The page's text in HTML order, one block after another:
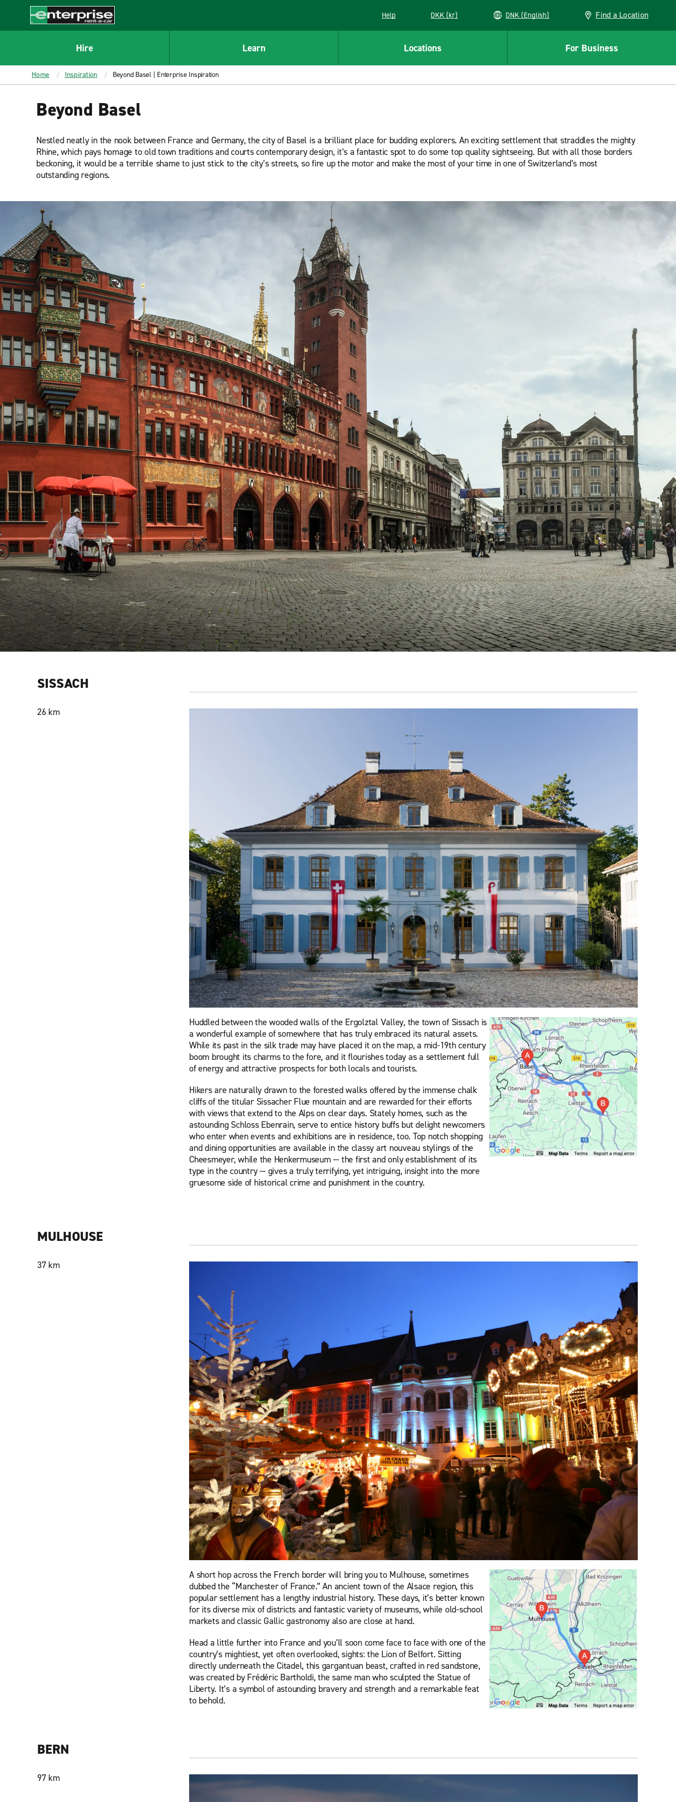
CONTENT
Enterprise
Help DKK (kr) DNK (English) Find a Location
Hire Learn Locations For Business
Home Inspiration Beyond Basel | Enterprise Inspiration
Beyond Basel
Nestled neatly in the nook between France and Germany, the city of Basel is a brilliant place for budding explorers. An exciting settlement that straddles the mighty
Rhine, which pays homage to old town traditions and courts contemporary design, it’s a fantastic spot to do some top quality sightseeing. But with all those borders
beckoning, it would be a terrible shame to just stick to the city’s streets, so fire up the motor and make the most of your time in one of Switzerland’s most
outstanding regions.
SISSACH
26 km
Huddled between the wooded walls of the Ergolztal Valley, the town of Sissach is
a wonderful example of somewhere that has truly embraced its natural assets.
While its past in the silk trade may have placed it on the map, a mid-19th century
boom brought its charms to the fore, and it flourishes today as a settlement full
of energy and attractive prospects for both locals and tourists.
Hikers are naturally drawn to the forested walks offered by the immense chalk
cliffs of the titular Sissacher Flue mountain and are rewarded for their efforts
with views that extend to the Alps on clear days. Stately homes, such as the
astounding Schloss Ebenrain, serve to entice history buffs but delight newcomers
who enter when events and exhibitions are in residence, too. Top notch shopping
and dining opportunities are available in the classy art nouveau stylings of the
Cheesmeyer, while the Henkermuseum — the first and only establishment of its
type in the country — gives a truly terrifying, yet intriguing, insight into the more
gruesome side of historical crime and punishment in the country.
MULHOUSE
37 km
A short hop across the French border will bring you to Mulhouse, sometimes
dubbed the “Manchester of France.” An ancient town of the Alsace region, this
popular settlement has a lengthy industrial history. These days, it’s better known
for its diverse mix of districts and fantastic variety of museums, while old-school
markets and classic Gallic gastronomy also are close at hand.
Head a little further into France and you’ll soon come face to face with one of the
country’s mightiest, yet often overlooked, sights: the Lion of Belfort. Sitting
directly underneath the Citadel, this gargantuan beast, crafted in red sandstone,
was created by Frédéric Bartholdi, the same man who sculpted the Statue of
Liberty. It’s a symbol of astounding bravery and strength and a remarkable feat
to behold.
BERN
97 km